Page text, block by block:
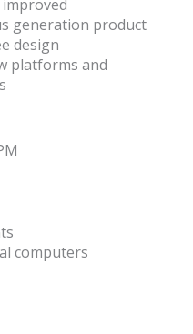
generation product
design
platforms and
computers